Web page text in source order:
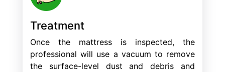
Treatment
Once the mattress is inspected, the
professional will use a vacuum to remove
the surface-level dust and debris and